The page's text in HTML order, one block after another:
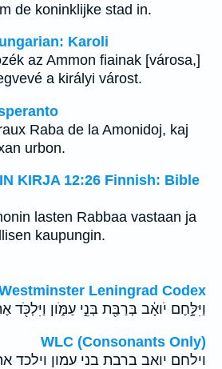
de koninklijke stad in.
Karoli
az Ammon fiainak [városa,]
a királyi várost.
Raba de la Amonidoj, kaj
urbon.
KIRJA 12:26 Finnish: Bible
lasten Rabbaa vastaan ja
kaupungin.
Leningrad Codex
וַיִּלָּ֣חֶם יֹואָ֔ב בְּרַבַּ֖ת בְּנֵ֣י עַמֹּ֑ון וַיִּלְכֹּ֖ד
WLC (Consonants Only)
וילחם יואב ברבת בני עמון וילכד